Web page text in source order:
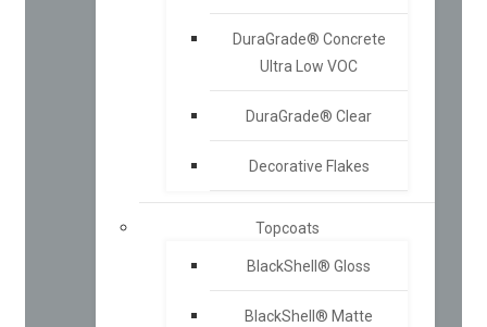
DuraGrade® Concrete
Ultra Low VOC
DuraGrade® Clear
Decorative Flakes
Topcoats
BlackShell® Gloss
BlackShell® Matte